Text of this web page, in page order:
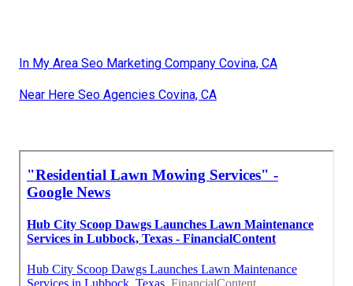
In My Area Seo Marketing Company Covina, CA
Near Here Seo Agencies Covina, CA